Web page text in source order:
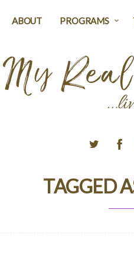
ABOUT PROGRAMS
TAGGED